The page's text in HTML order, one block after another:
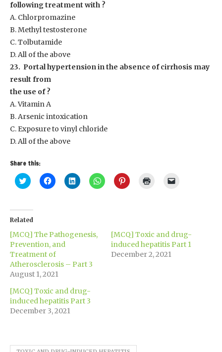
following treatment with ?
A. Chlorpromazine
B. Methyl testosterone
C. Tolbutamide
D. All of the above
23. Portal hypertension in the absence of cirrhosis may
result from
the use of ?
A. Vitamin A
B. Arsenic intoxication
C. Exposure to vinyl chloride
D. All of the above
Share this:
Click
to
(Opens
in
new
window)
Click
to
window)
Click
to
window)
Click
to
window)
Click
to
window) (Opens
in
new
Related
[MCQ] The Pathogenesis,
Prevention, and
Treatment of
Atherosclerosis – Part 3
August 1, 2021
[MCQ] Toxic and drug-
induced hepatitis Part 1
December 2, 2021
[MCQ] Toxic and drug-
induced hepatitis Part 3
December 3, 2021